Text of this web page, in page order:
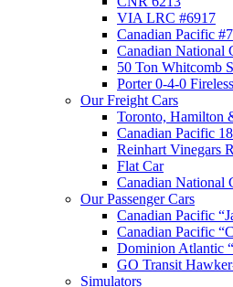
VIA LRC #6917
Canadian Pacific
Canadian National
50 Ton Whitcomb
Porter 0-4-0
Our Freight Cars
Toronto, Hamilton
Canadian Pacific
Reinhart Vinegars
Flat Car
Canadian National
Our Passenger Cars
Canadian Pacific
Canadian Pacific
Dominion Atlantic
GO Transit
Simulators